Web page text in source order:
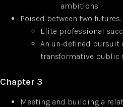
ambitions
Poised between two futures:
Elite professional
An un-defined pursuit
transformative public
Chapter 3
Meeting and building a